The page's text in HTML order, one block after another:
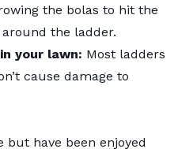
the bolas to hit the
the ladder.
your lawn: Most ladders
cause damage to
but have been enjoyed